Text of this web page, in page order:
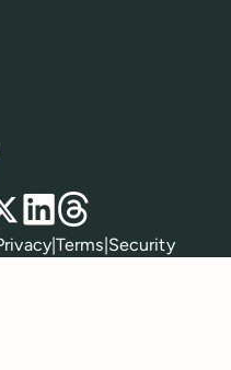
LinkedIn
Threads
|Terms|Security